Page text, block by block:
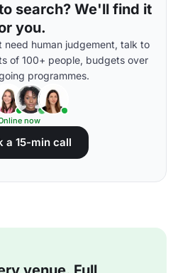
search? We'll find it
you.
need human judgement, talk to
of 100+ people, budgets over
programmes.
now
a 15-min call